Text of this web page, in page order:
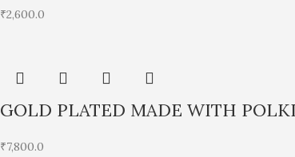
₹2,600.0
GOLD PLATED MADE WITH
₹7,800.0